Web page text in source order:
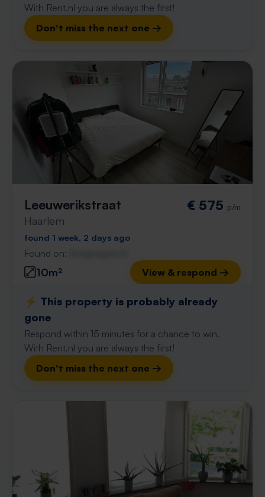
With Rent.nl you are always the first!
Don't miss the next one →
Leeuwerikstraat
Haarlem
€ 575 p/m
found 1 week, 2 days ago
Found on:
10m² View & respond →
⚡️ This property is probably already
gone
Respond within 15 minutes for a chance to win.
With Rent.nl you are always the first!
Don't miss the next one →